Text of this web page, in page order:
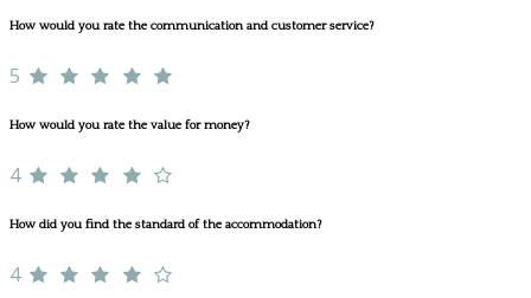
How would you rate the communication and customer service?
5
How would you rate the value for money?
4
How did you find the standard of the accommodation?
4